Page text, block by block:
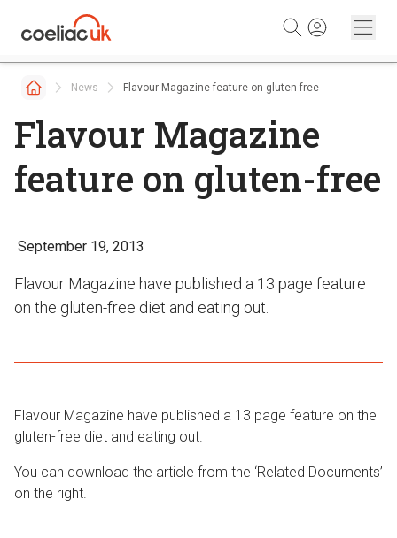
News Flavour Magazine feature on gluten-free
Flavour Magazine
feature on gluten-free
September 19, 2013
Flavour Magazine have published a 13 page feature
on the gluten-free diet and eating out.
Flavour Magazine have published a 13 page feature on the
gluten-free diet and eating out.
You can download the article from the ‘Related Documents’
on the right.